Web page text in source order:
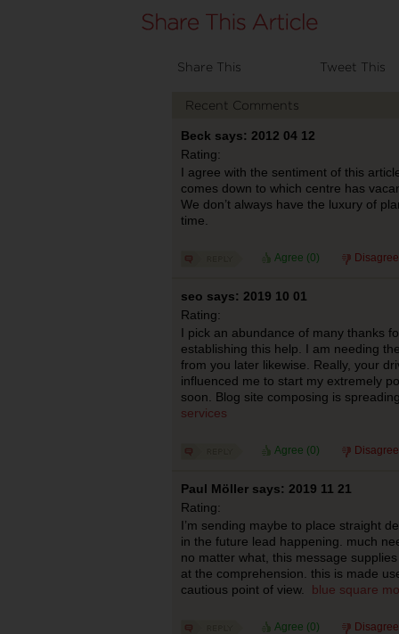
Share This Tweet This
Recent Comments
Beck says: 2012 04 12
Rating:
I agree with the sentiment of this
comes down to which centre has
We don’t always have the luxury of
time.
Agree (0)
seo says: 2019 10 01
Rating:
I pick an abundance of many thanks
establishing this help. I am needing
from you later likewise. Really, your
influenced me to start my extremely
soon. Blog site composing is
services
Agree (0)
Paul Möller says: 2019 11 21
Rating:
I’m sending maybe to place straight
in the future lead happening. much
no matter what, this message
at the comprehension. this is made
cautious point of view. blue square
Agree (0)